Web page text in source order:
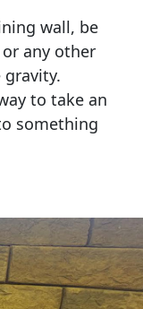
wall, be
any other
to take an
something